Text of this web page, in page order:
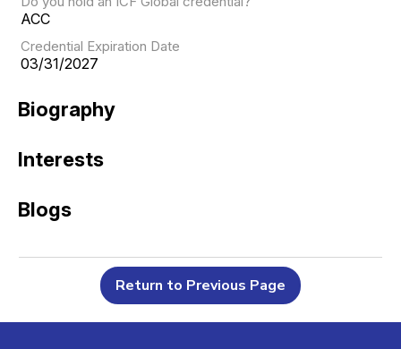
ACC
Credential Expiration Date
03/31/2027
Biography
Interests
Blogs
Return to Previous Page